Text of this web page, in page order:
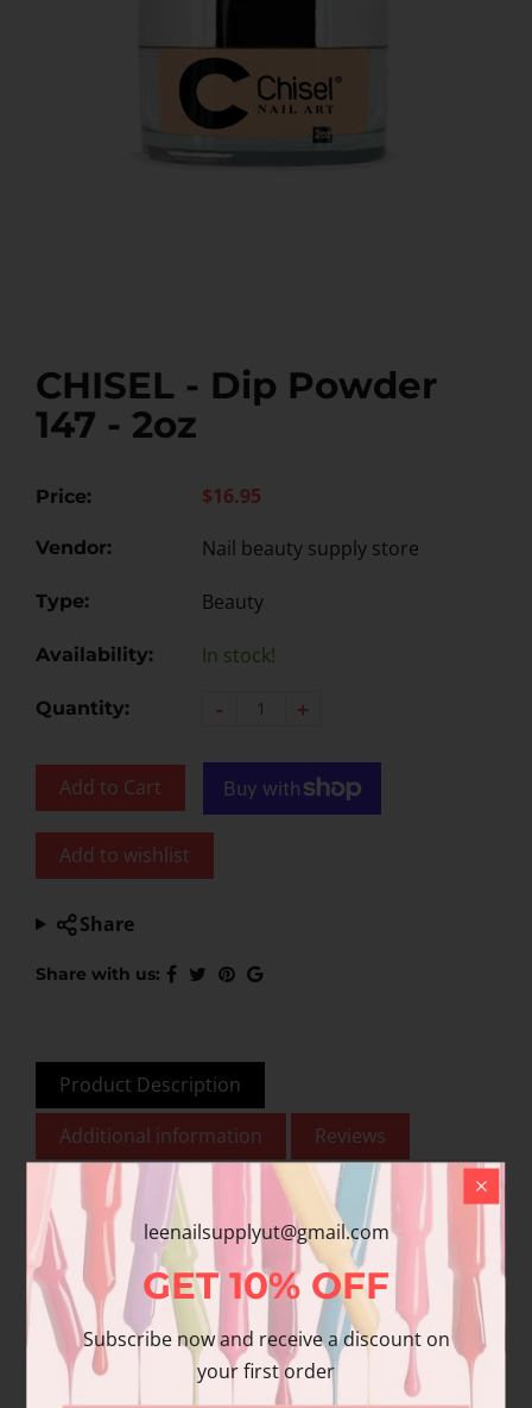
CHISEL - Dip Powder
147 - 2oz
Price: $16.95
Vendor: Nail beauty supply store
Type: Beauty
Availability: In stock!
Quantity: - +
Add to Cart
Add to wishlist
Share
Share with us:
Product Description
Additional information
Reviews
This product is for nail
& beauty professional
use only. To ensure
quality, please be
advised that Chisel
leenailsupplyut@gmail.com
GET10% OFF
Subscribe now and receive a discount on
your first order